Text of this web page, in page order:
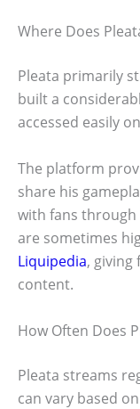
Where Does
Pleata primarily
built a
accessed easily
The platform
share his
with fans through
are sometimes
Liquipedia, giving
content.
How Often Does
Pleata streams
can vary based